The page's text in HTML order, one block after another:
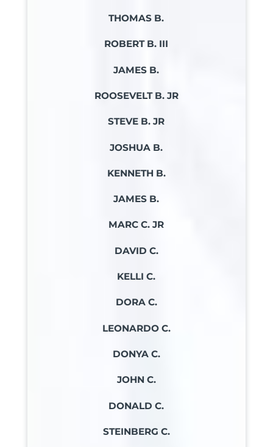
THOMAS B.
ROBERT B. III
JAMES B.
ROOSEVELT B. JR
STEVE B. JR
JOSHUA B.
KENNETH B.
JAMES B.
MARC C. JR
DAVID C.
KELLI C.
DORA C.
LEONARDO C.
DONYA C.
JOHN C.
DONALD C.
STEINBERG C.